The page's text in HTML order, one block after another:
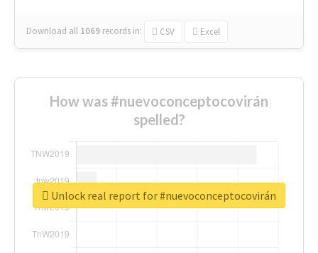
Download all 1069 records in: CSV Excel
How was #nuevoconceptocovirán
spelled?
Unlock real report for #nuevoconceptocovirán